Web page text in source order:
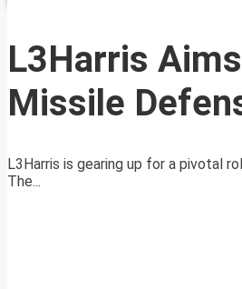
L3Harris
Missile
L3Harris is gearing up for a pivotal
The...